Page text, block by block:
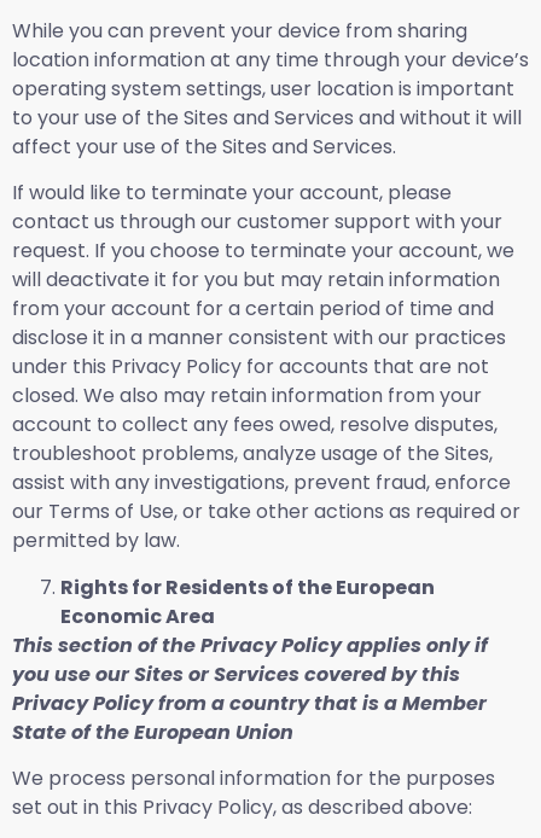
While you can prevent your device from sharing
location information at any time through your device’s
operating system settings, user location is important
to your use of the Sites and Services and without it will
affect your use of the Sites and Services.
If would like to terminate your account, please
contact us through our customer support with your
request. If you choose to terminate your account, we
will deactivate it for you but may retain information
from your account for a certain period of time and
disclose it in a manner consistent with our practices
under this Privacy Policy for accounts that are not
closed. We also may retain information from your
account to collect any fees owed, resolve disputes,
troubleshoot problems, analyze usage of the Sites,
assist with any investigations, prevent fraud, enforce
our Terms of Use, or take other actions as required or
permitted by law.
Rights for Residents of the European
Economic Area
This section of the Privacy Policy applies only if
you use our Sites or Services covered by this
Privacy Policy from a country that is a Member
State of the European Union
We process personal information for the purposes
set out in this Privacy Policy, as described above: